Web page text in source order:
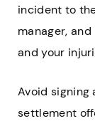
incident to
manager,
and your
Avoid signing
settlement